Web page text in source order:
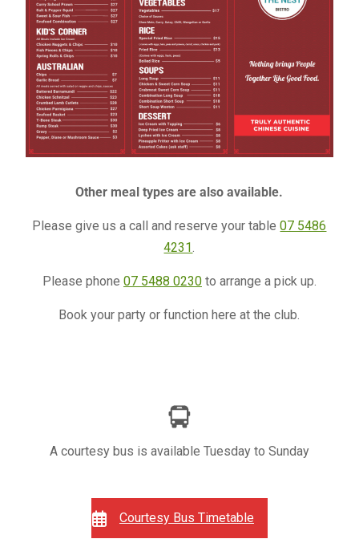
Other meal types are also available.
Please give us a call and reserve your table07 5486
4231.
Please phone 07 5488 0230to arrange a pick up.
Book your party or function here at the club.
A courtesy bus is available Tuesday to Sunday
Courtesy Bus Timetable